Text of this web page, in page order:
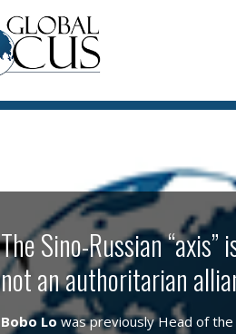
The Sino-Russian
not an authoritarian
Bobo Lowas previously Head of the